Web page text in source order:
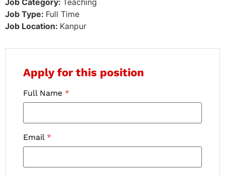
Job Category: Teaching
Job Type: Full Time
Job Location: Kanpur
Apply for this position
Full Name *
Email *